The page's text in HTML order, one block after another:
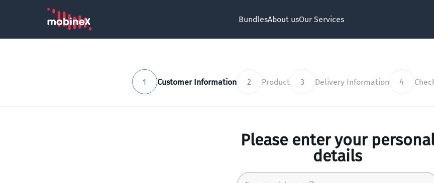
BundlesAbout usOur Services
1 Customer Information 2 Product 3 Delivery Information 4
Please enter your
details